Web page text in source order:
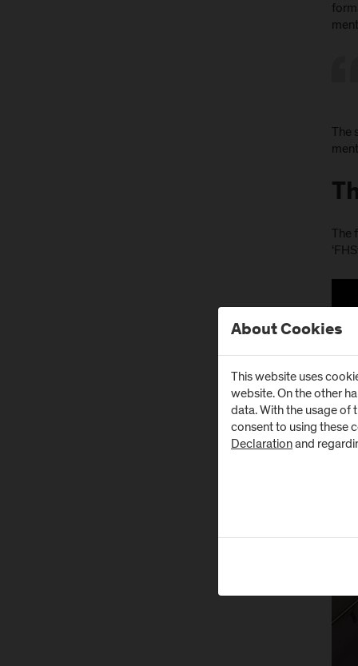
The
The
About Cookies
This website uses
website. On the other
data. With the usage of
consent to using these
Declarationand